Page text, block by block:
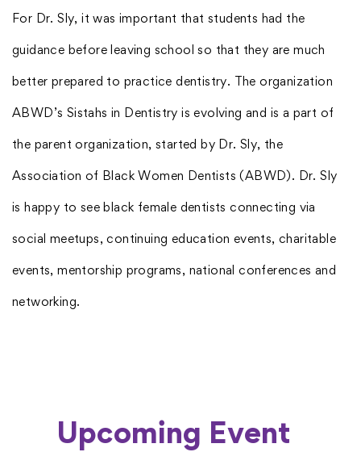
For Dr. Sly, it was important that students had the
guidance before leaving school so that they are much
better prepared to practice dentistry. The organization
ABWD’s Sistahs in Dentistry is evolving and is a part of
the parent organization, started by Dr. Sly, the
Association of Black Women Dentists (ABWD). Dr. Sly
is happy to see black female dentists connecting via
social meetups, continuing education events, charitable
events, mentorship programs, national conferences and
networking.
Upcoming Event